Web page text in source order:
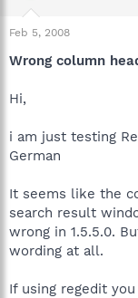
Feb 5, 2008
Wrong column
Hi,
i am just testing
German
It seems like the
search result
wrong in 1.5.5.0.
wording at all.
If using regedit